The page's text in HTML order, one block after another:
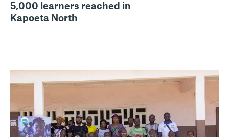
5,000 learners reached in
Kapoeta North